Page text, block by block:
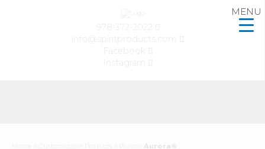
978-372-2022
info@spiritproducts.com
Facebook
Instagram
MENU